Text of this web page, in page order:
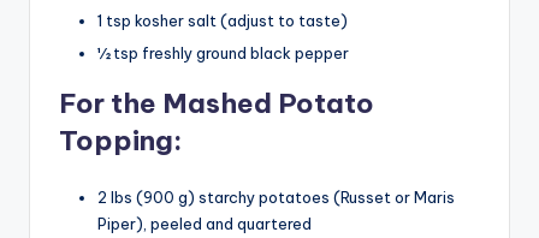
1 tsp kosher salt (adjust to taste)
½ tsp freshly ground black pepper
For the Mashed Potato
Topping:
2 lbs (900 g) starchy potatoes (Russet or Maris
Piper), peeled and quartered